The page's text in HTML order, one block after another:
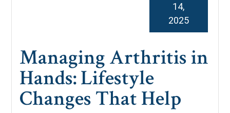
Managing Arthritis in
Hands: Lifestyle
Changes That Help
14,
2025